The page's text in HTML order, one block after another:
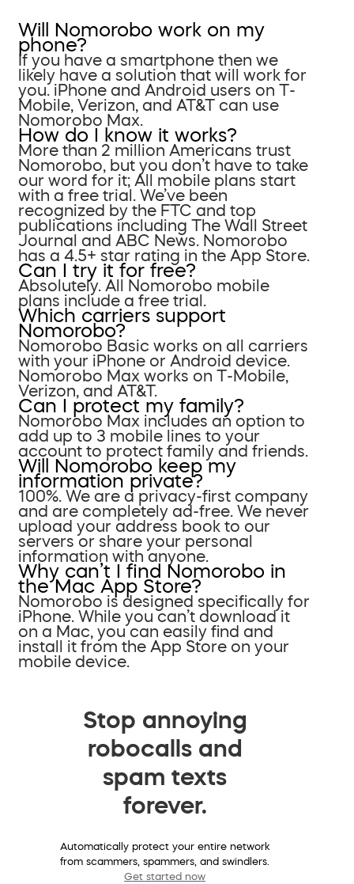
Will Nomorobo work on my
phone?
If you have a smartphone then we
likely have a solution that will work for
you. iPhone and Android users on T-
Mobile, Verizon, and AT&T can use
Nomorobo Max.
How do I know it works?
More than 2 million Americans trust
Nomorobo, but you don’t have to take
our word for it; All mobile plans start
with a free trial. We’ve been
recognized by the FTC and top
publications including The Wall Street
Journal and ABC News. Nomorobo
has a 4.5+ star rating in the App Store.
Can I try it for free?
Absolutely. All Nomorobo mobile
plans include a free trial.
Which carriers support
Nomorobo?
Nomorobo Basic works on all carriers
with your iPhone or Android device.
Nomorobo Max works on T-Mobile,
Verizon, and AT&T.
Can I protect my family?
Nomorobo Max includes an option to
add up to 3 mobile lines to your
account to protect family and friends.
Will Nomorobo keep my
information private?
100%. We are a privacy-first company
and are completely ad-free. We never
upload your address book to our
servers or share your personal
information with anyone.
Why can’t I find Nomorobo in
the Mac App Store?
Nomorobo is designed specifically for
iPhone. While you can’t download it
on a Mac, you can easily find and
install it from the App Store on your
mobile device.
Stop annoying
robocalls and
spam texts
forever.
Automatically protect your entire network
from scammers, spammers, and swindlers.
Get started now